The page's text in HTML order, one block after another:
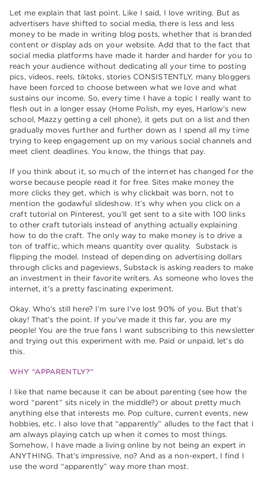
Let me explain that last point. Like I said, I love writing. But as
advertisers have shifted to social media, there is less and less
money to be made in writing blog posts, whether that is branded
content or display ads on your website. Add that to the fact that
social media platforms have made it harder and harder for you to
reach your audience without dedicating all your time to posting
pics, videos, reels, tiktoks, stories CONSISTENTLY, many bloggers
have been forced to choose between what we love and what
sustains our income. So, every time I have a topic I really want to
flesh out in a longer essay (Home Polish, my eyes, Harlow’s new
school, Mazzy getting a cell phone), it gets put on a list and then
gradually moves further and further down as I spend all my time
trying to keep engagement up on my various social channels and
meet client deadlines. You know, the things that pay.
If you think about it, so much of the internet has changed for the
worse because people read it for free. Sites make money the
more clicks they get, which is why clickbait was born, not to
mention the godawful slideshow. It’s why when you click on a
craft tutorial on Pinterest, you’ll get sent to a site with 100 links
to other craft tutorials instead of anything actually explaining
how to do the craft. The only way to make money is to drive a
ton of traffic, which means quantity over quality. Substack is
flipping the model. Instead of depending on advertising dollars
through clicks and pageviews, Substack is asking readers to make
an investment in their favorite writers. As someone who loves the
internet, it’s a pretty fascinating experiment.
Okay. Who’s still here? I’m sure I’ve lost 90% of you. But that’s
okay! That’s the point. If you’ve made it this far, you are my
people! You are the true fans I want subscribing to this newsletter
and trying out this experiment with me. Paid or unpaid, let’s do
this.
WHY “APPARENTLY?”
I like that name because it can be about parenting (see how the
word “parent” sits nicely in the middle?) or about pretty much
anything else that interests me. Pop culture, current events, new
hobbies, etc. I also love that “apparently” alludes to the fact that I
am always playing catch up when it comes to most things.
Somehow, I have made a living online by not being an expert in
ANYTHING. That’s impressive, no? And as a non-expert, I find I
use the word “apparently” way more than most.